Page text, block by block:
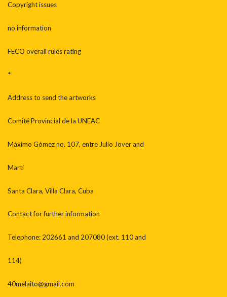
Copyright issues
no information
FECO overall rules rating
*
Address to send the artworks
Comité Provincial de la UNEAC
Máximo Gómez no. 107, entre Julio Jover and
Marti
Santa Clara, Villa Clara, Cuba
Contact for further information
Telephone: 202661 and 207080 (ext. 110 and
114)
40melaito@gmail.com